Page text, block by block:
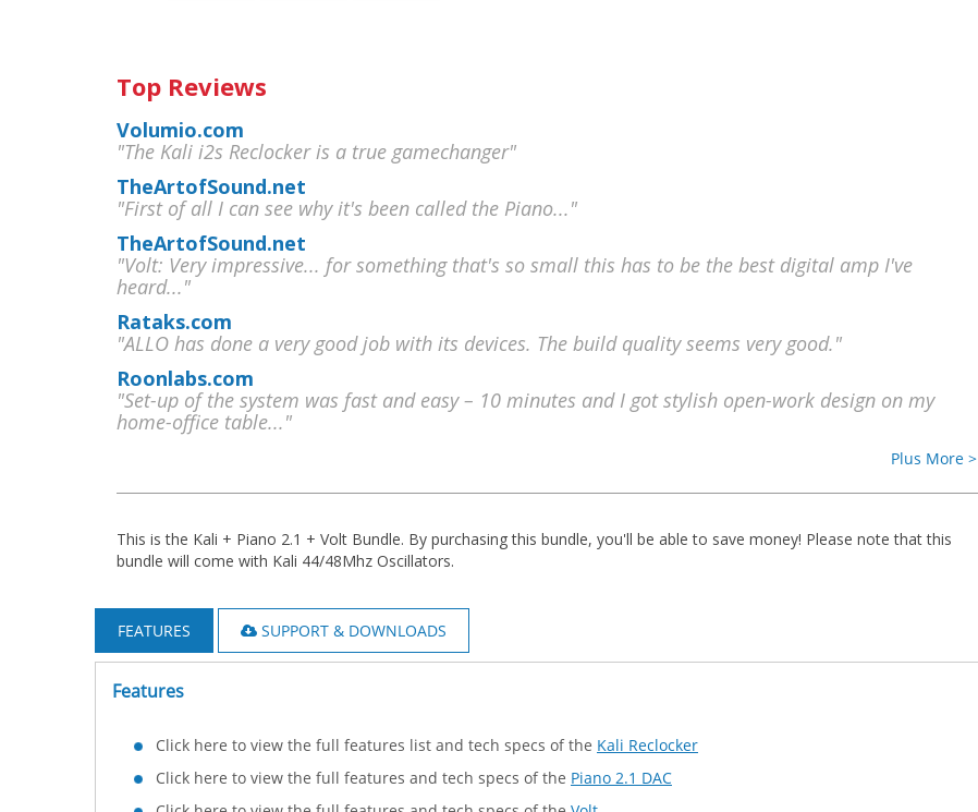
Top Reviews
Volumio.com
"The Kali i2s Reclocker is a true gamechanger"
TheArtofSound.net
"First of all I can see why it's been called the Piano..."
TheArtofSound.net
"Volt: Very impressive... for something that's so small this has to be the best digital amp I've
heard..."
Rataks.com
"ALLO has done a very good job with its devices. The build quality seems very good."
Roonlabs.com
"Set-up of the system was fast and easy – 10 minutes and I got stylish open-work design on my
home-office table..."
Plus More >
This is the Kali + Piano 2.1 + Volt Bundle. By purchasing this bundle, you'll be able to save money! Please note that this
bundle will come with Kali 44/48Mhz Oscillators.
FEATURES SUPPORT & DOWNLOADS
Features
Click here to view the full features list and tech specs of the Kali Reclocker
Click here to view the full features and tech specs of the Piano 2.1 DAC